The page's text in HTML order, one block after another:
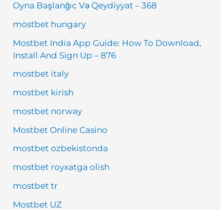
Oyna Başlanğıc Və Qeydiyyat – 368
mostbet hungary
Mostbet India App Guide: How To Download,
Install And Sign Up – 876
mostbet italy
mostbet kirish
mostbet norway
Mostbet Online Casino
mostbet ozbekistonda
mostbet royxatga olish
mostbet tr
Mostbet UZ